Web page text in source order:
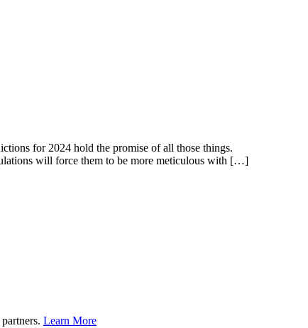
for 2024 hold the promise of all those things.
will force them to be more meticulous with […]
Learn More